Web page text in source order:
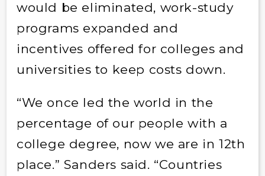
would be eliminated, work-study
programs expanded and
incentives offered for colleges and
universities to keep costs down.
“We once led the world in the
percentage of our people with a
college degree, now we are in 12th
place.” Sanders said. “Countries